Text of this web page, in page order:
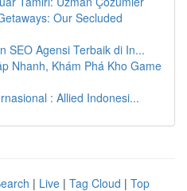
Our Secluded
SEO Agensi Terbaik di In...
Nhanh, Khám Phá Kho Game
: Allied Indonesi...
| Live | Tag Cloud | Top